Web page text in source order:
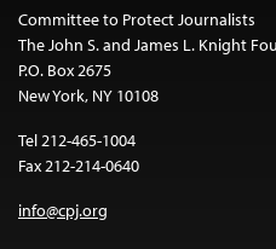
Committee to Protect Journalists
The John S. and James L. Knight
P.O. Box 2675
New York, NY 10108
Tel 212-465-1004
Fax 212-214-0640
info@cpj.org